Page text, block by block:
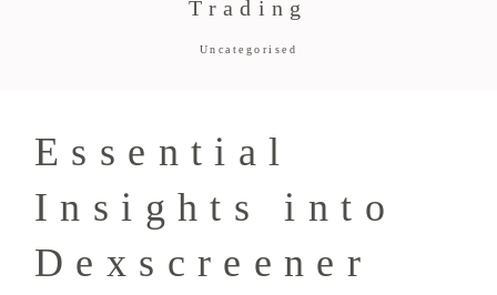
Trading
Uncategorised
Essential
Insights into
Dexscreener